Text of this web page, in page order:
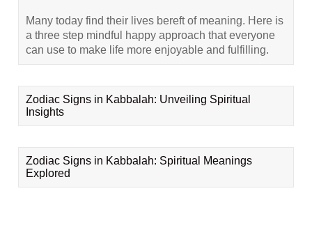
Many today find their lives bereft of meaning. Here is
a three step mindful happy approach that everyone
can use to make life more enjoyable and fulfilling.
Zodiac Signs in Kabbalah: Unveiling Spiritual
Insights
Zodiac Signs in Kabbalah: Spiritual Meanings
Explored